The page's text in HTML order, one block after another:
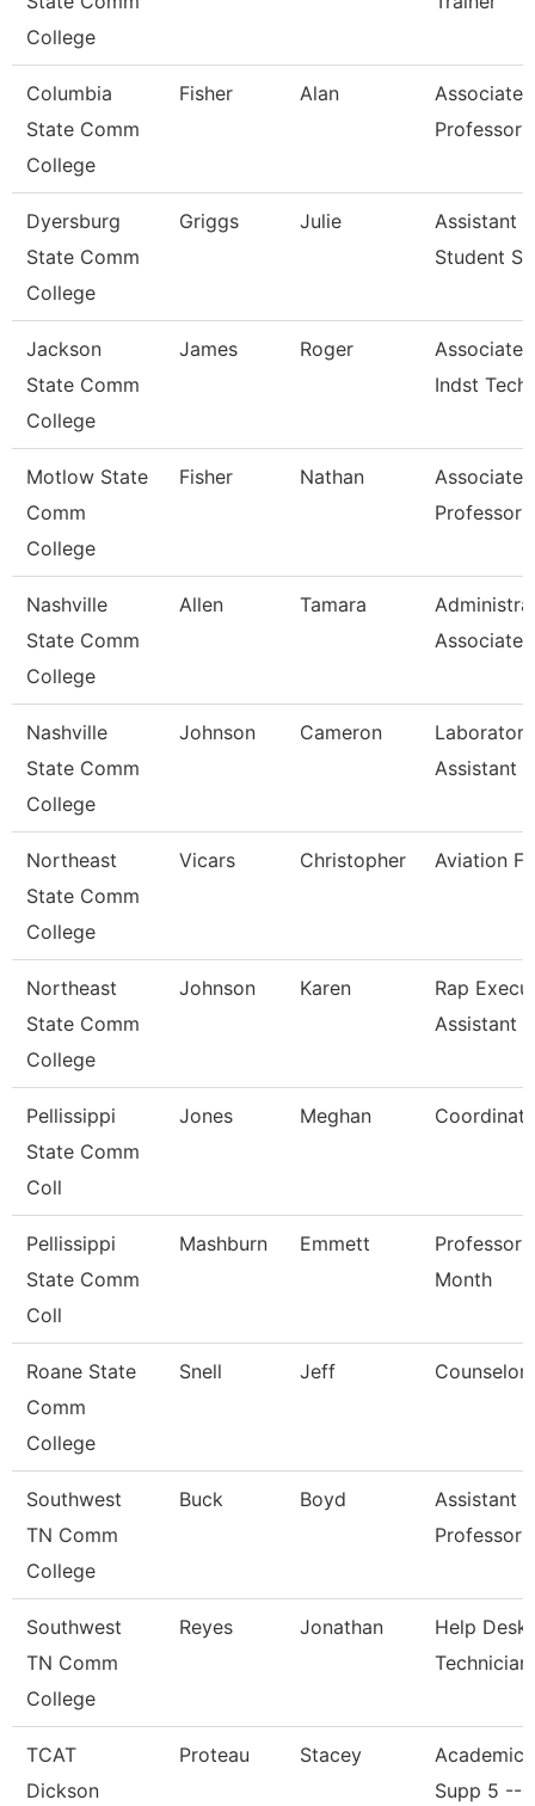
College
Columbia
State Comm
College
Fisher Alan
Associate
Professor
Dyersburg
State Comm
College
Griggs Julie
Assistant
Student
Jackson
State Comm
College
James Roger
Associate
Indst Tech
Motlow State
Comm
College
Fisher Nathan
Associate
Professor
Nashville
State Comm
College
Allen Tamara
Associate
Nashville
State Comm
College
Johnson Cameron
Laboratory
Assistant
Northeast
State Comm
College
Vicars Christopher Aviation
Northeast
State Comm
College
Johnson Karen
Rap
Assistant
Pellissippi
State Comm
Coll
Jones Meghan
Pellissippi
State Comm
Coll
Mashburn Emmett
Professor
Month
Roane State
Comm
College
Snell Jeff Counselor
Southwest
TN Comm
College
Buck Boyd
Assistant
Professor
Southwest
TN Comm
College
Reyes Jonathan
Help Desk
Technician
TCAT
Dickson
Proteau Stacey
Supp 5 --